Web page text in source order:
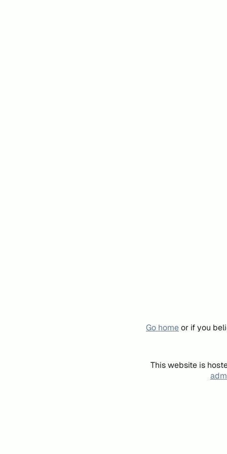
Go homeor if you
This website is